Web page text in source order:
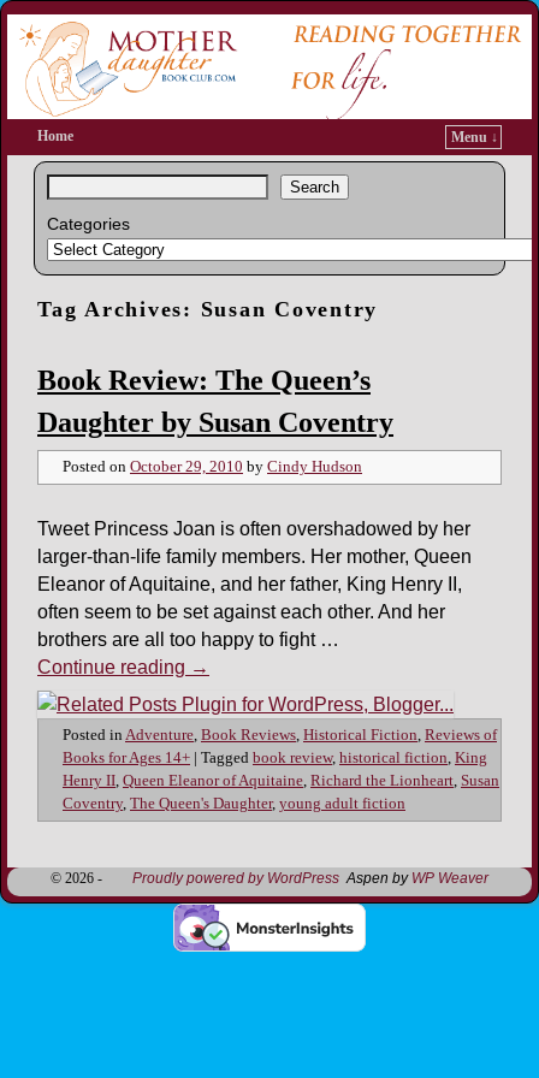
Home Menu ↓
Search
Categories
Tag Archives: Susan Coventry
Book Review: The Queen’s
Daughter by Susan Coventry
Posted on October 29, 2010 by Cindy Hudson
Tweet Princess Joan is often overshadowed by her
larger-than-life family members. Her mother, Queen
Eleanor of Aquitaine, and her father, King Henry II,
often seem to be set against each other. And her
brothers are all too happy to fight …
Continue reading →
Posted in Adventure, Book Reviews, Historical Fiction, Reviews of
Books for Ages 14+
Tagged book review, historical fiction, King
Henry II, Queen Eleanor of Aquitaine, Richard the Lionheart, Susan
Coventry, The Queen's Daughter, young adult fiction
© 2026 - Proudly powered by WordPress Aspen by WP Weaver